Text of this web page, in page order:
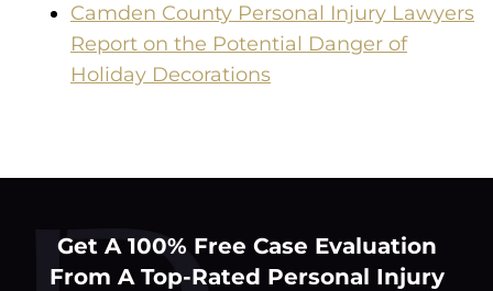
Camden County Personal Injury Lawyers
Report on the Potential Danger of
Holiday Decorations
Get A 100% Free Case Evaluation
From A Top-Rated Personal Injury